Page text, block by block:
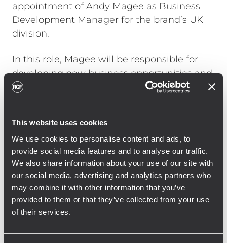
This website uses cookies
We use cookies to personalise content and ads, to
provide social media features and to analyse our traffic.
We also share information about your use of our site with
our social media, advertising and analytics partners who
may combine it with other information that you’ve
provided to them or that they’ve collected from your use
of their services.
appointment of Andy Magee as Business
Development Manager for the brand’s UK
division.
In this role, Magee will be responsible for
developing new business opportunities and
managing key client relationships in the UK.
He brings over 20 years of experience
started as a front-of-house sound engineer
at the age of 17.
Most notably, Magee spent the last decade
as the FOH engineer for award-winning
singer-songwriter Ben Howard. His other
notable credits include handling audio for
aspects of the 2012 London Olympics and
his recent collaboration with Glass Animals.